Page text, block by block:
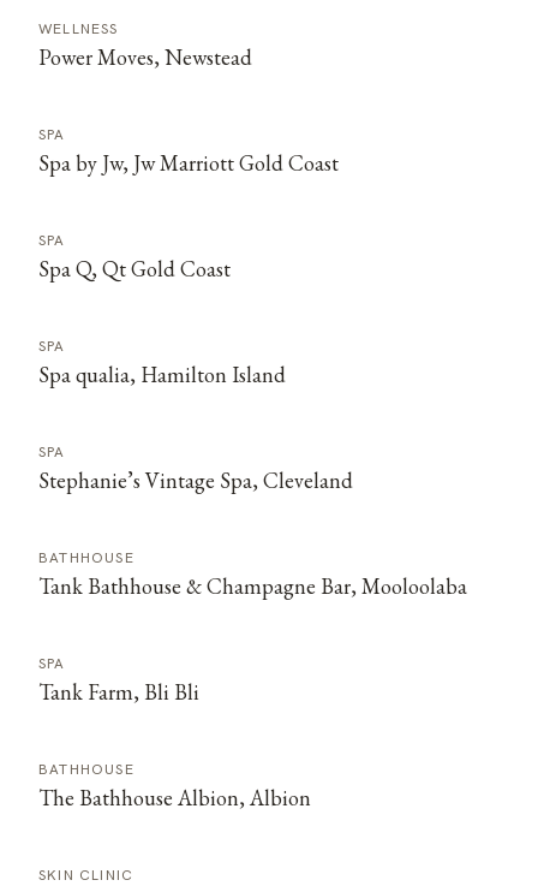
WELLNESS
Power Moves, Newstead
SPA
Spa by Jw, Jw Marriott Gold Coast
SPA
Spa Q, Qt Gold Coast
SPA
Spa qualia, Hamilton Island
SPA
Stephanie’s Vintage Spa, Cleveland
BATHHOUSE
Tank Bathhouse & Champagne Bar, Mooloolaba
SPA
Tank Farm, Bli Bli
BATHHOUSE
The Bathhouse Albion, Albion
SKIN CLINIC